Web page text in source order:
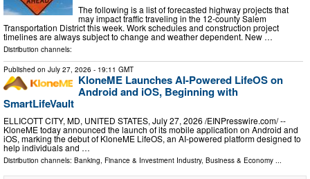
The following is a list of forecasted highway projects that
may impact traffic traveling in the 12-county Salem
Transportation District this week. Work schedules and construction project
timelines are always subject to change and weather dependent. New …
Distribution channels:
Published on July 27, 2026 - 19:11 GMT
KloneME Launches AI-Powered LifeOS on
Android and iOS, Beginning with
SmartLifeVault
ELLICOTT CITY, MD, UNITED STATES, July 27, 2026 /⁨EINPresswire.com⁩/ --
KloneME today announced the launch of its mobile application on Android and
iOS, marking the debut of KloneME LifeOS, an AI-powered platform designed to
help individuals and …
Distribution channels: Banking, Finance & Investment Industry, Business & Economy ...